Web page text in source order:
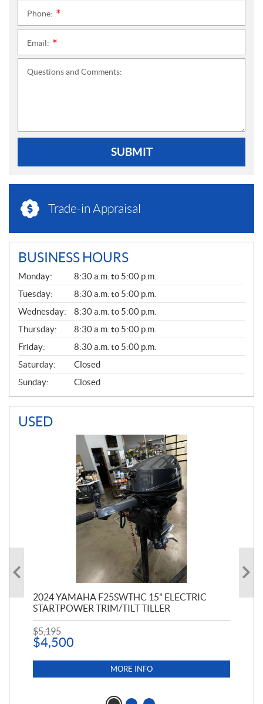
Phone:
Email:
Questions and Comments:
SUBMIT
Trade-in Appraisal
BUSINESS HOURS
G
E
N
E
R
A
L
Monday:
8:30 a.m. to 5:00 p.m.
Tuesday:
8:30 a.m. to 5:00 p.m.
Wednesday:
8:30 a.m. to 5:00 p.m.
Thursday:
8:30 a.m. to 5:00 p.m.
Friday:
8:30 a.m. to 5:00 p.m.
Saturday:
Closed
Sunday:
Closed
USED
2024 YAMAHA F25SWTHC 15" ELECTRIC
STARTPOWER TRIM/TILT TILLER
$5,195
$4,500
MORE INFO